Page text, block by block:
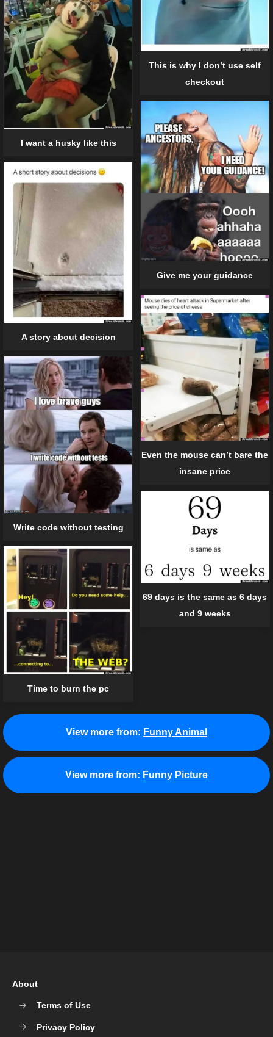
This is why I don’t use self
checkout
I want a husky like this
Give me your guidance
A story about decision
Even the mouse can’t bare the
insane price
Write code without testing
69 days is the same as 6 days
and 9 weeks
Time to burn the pc
View more from: Funny Animal
View more from: Funny Picture
About
Terms of Use
Privacy Policy